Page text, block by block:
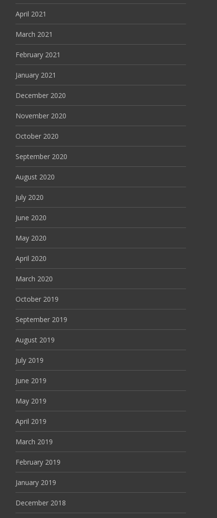
April 2021
March 2021
February 2021
January 2021
December 2020
November 2020
October 2020
September 2020
August 2020
July 2020
June 2020
May 2020
April 2020
March 2020
October 2019
September 2019
August 2019
July 2019
June 2019
May 2019
April 2019
March 2019
February 2019
January 2019
December 2018